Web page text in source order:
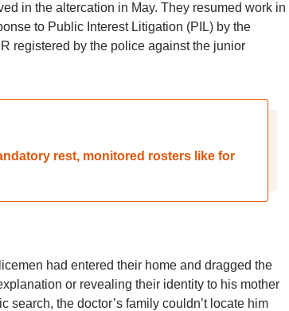
in the altercation in May. They resumed work in
to Public Interest Litigation (PIL) by the
registered by the police against the junior
rest, monitored rosters like for
had entered their home and dragged the
or revealing their identity to his mother
search, the doctor’s family couldn’t locate him